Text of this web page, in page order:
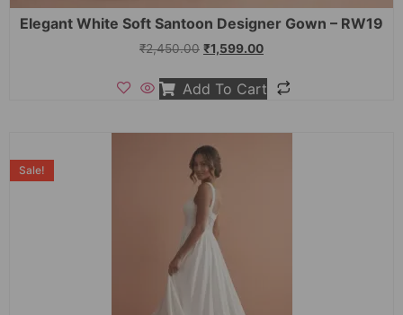
Elegant White Soft Santoon Designer Gown – RW19
₹2,450.00 ₹1,599.00
Add To Cart
Sale!